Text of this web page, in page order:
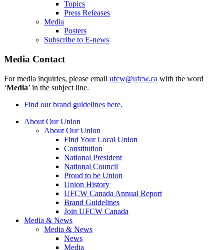
Topics
Press Releases
Media
Posters
Subscribe to E-news
Media Contact
For media inquiries, please email ufcw@ufcw.ca with the word
‘Media’ in the subject line.
Find our brand guidelines here.
About Our Union
About Our Union
Find Your Local Union
Constitution
National President
National Council
Proud to be Union
Union History
UFCW Canada Annual Report
Brand Guidelines
Join UFCW Canada
Media & News
Media & News
News
Media